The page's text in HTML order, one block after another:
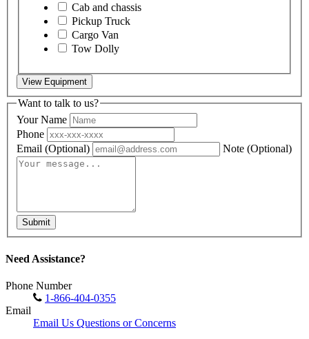
Cab and chassis
Pickup Truck
Cargo Van
Tow Dolly
View Equipment
Want to talk to us?
Your Name
Phone
Email (Optional) Note (Optional)
Submit
Need Assistance?
Phone Number
1-866-404-0355
Email
Email Us Questions or Concerns